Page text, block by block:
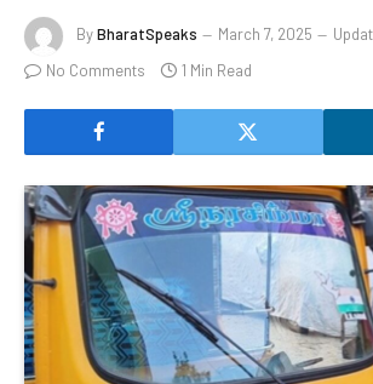
ByBharatSpeaks March 7, 2025
No Comments
1 Min Read